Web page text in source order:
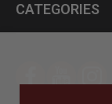
CATEGORIES